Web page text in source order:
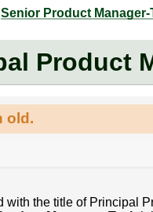
Senior Product Manager-
Product
old.
the title of Principal